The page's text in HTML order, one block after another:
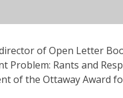
has released four
of Open Letter
Problem: Rants and
of the Ottaway Award